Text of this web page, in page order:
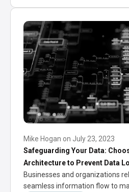
Mike Hogan on July 23, 2023
Safeguarding Your Data:
Architecture to Prevent Data
Businesses and organizations
seamless information flow to